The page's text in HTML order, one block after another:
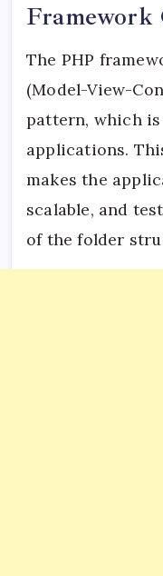
Framework
The PHP
(Model-View-
pattern, which
applications.
makes the
scalable, and
of the folder